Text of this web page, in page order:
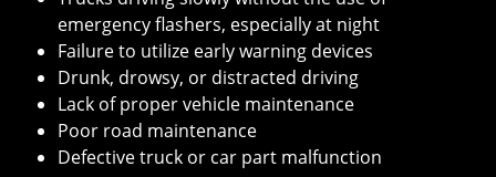
emergency flashers, especially at night
Failure to utilize early warning devices
Drunk, drowsy, or distracted driving
Lack of proper vehicle maintenance
Poor road maintenance
Defective truck or car part malfunction